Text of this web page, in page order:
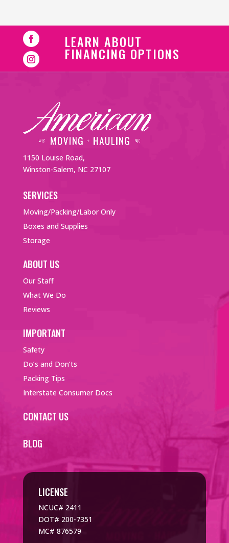
LEARN ABOUT
FINANCING OPTIONS
1150 Louise Road,
Winston-Salem, NC 27107
SERVICES
Moving/Packing/Labor Only
Boxes and Supplies
Storage
ABOUT US
Our Staff
What We Do
Reviews
IMPORTANT
Safety
Do’s and Don’ts
Packing Tips
Interstate Consumer Docs
CONTACT US
BLOG
LICENSE
NCUC# 2411
DOT# 200-7351
MC# 876579